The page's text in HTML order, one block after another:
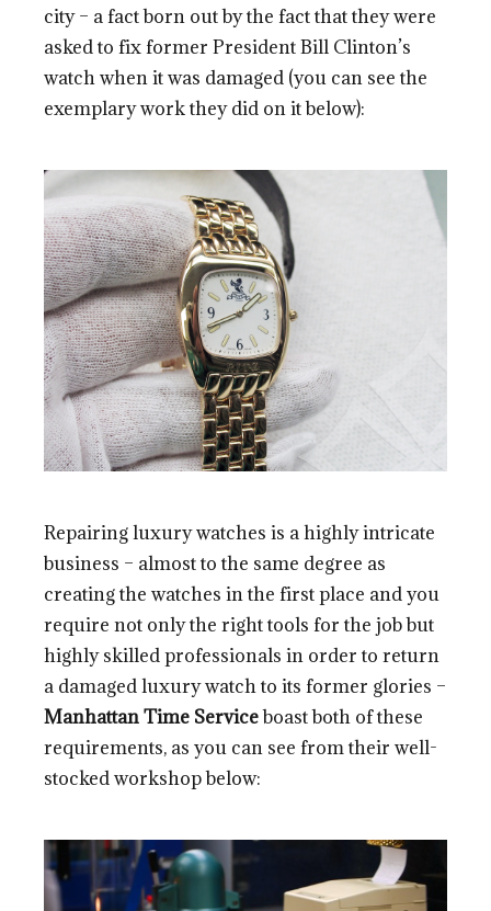
city – a fact born out by the fact that they were
asked to fix former President Bill Clinton’s
watch when it was damaged (you can see the
exemplary work they did on it below):
Repairing luxury watches is a highly intricate
business – almost to the same degree as
creating the watches in the first place and you
require not only the right tools for the job but
highly skilled professionals in order to return
a damaged luxury watch to its former glories –
Manhattan Time Serviceboast both of these
requirements, as you can see from their well-
stocked workshop below: